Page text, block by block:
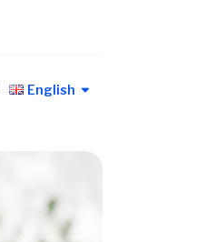
English